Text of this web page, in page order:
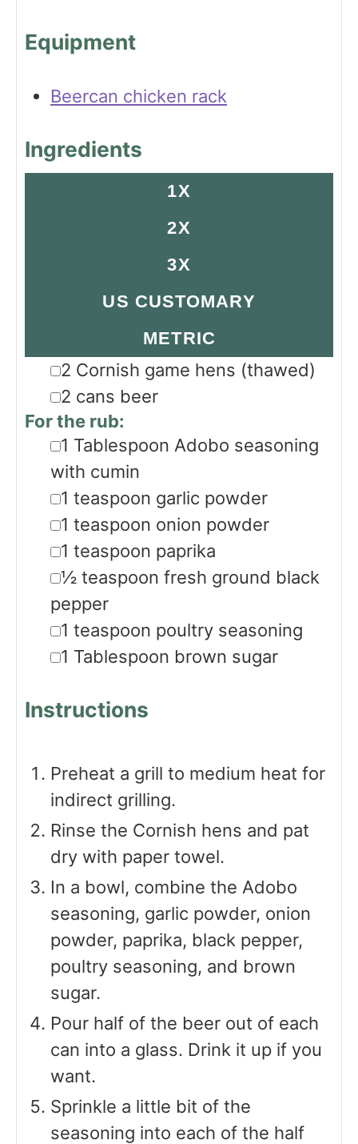
Equipment
Beercan chicken rack
Ingredients
1X
2X
3X
US CUSTOMARY
METRIC
▢
2 Cornish game hens (thawed)
▢
2 cans beer
For the rub:
▢
1 Tablespoon Adobo seasoning
with cumin
▢
1 teaspoon garlic powder
▢
1 teaspoon onion powder
▢
1 teaspoon paprika
▢
½ teaspoon fresh ground black
pepper
▢
1 teaspoon poultry seasoning
▢
1 Tablespoon brown sugar
Instructions
Preheat a grill to medium heat for
indirect grilling.
Rinse the Cornish hens and pat
dry with paper towel.
In a bowl, combine the Adobo
seasoning, garlic powder, onion
powder, paprika, black pepper,
poultry seasoning, and brown
sugar.
Pour half of the beer out of each
can into a glass. Drink it up if you
want.
Sprinkle a little bit of the
seasoning into each of the half